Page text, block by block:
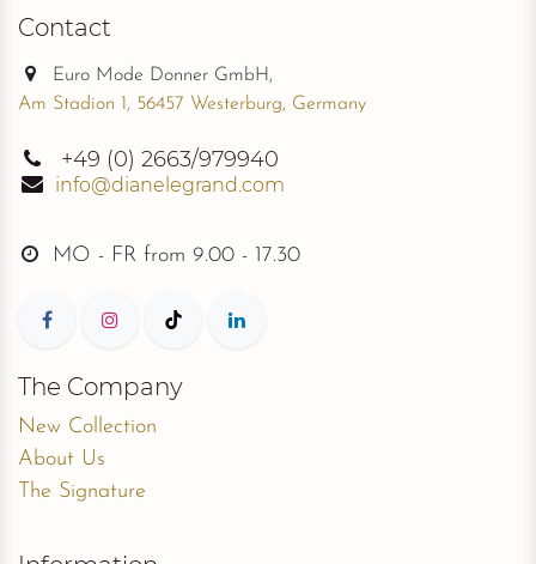
Contact
Euro Mode Donner GmbH,
Am Stadion 1, 56457 Westerburg, Germany
+49 (0) 2663/979940
info@dianelegrand.com
MO - FR from 9.00 - 17.30
The Company
New Collection
About Us
The Signature